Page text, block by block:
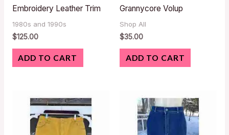
Embroidery Leather Trim
1980s and 1990s
$125.00
ADD TO CART
Grannycore Volup
Shop All
$35.00
ADD TO CART